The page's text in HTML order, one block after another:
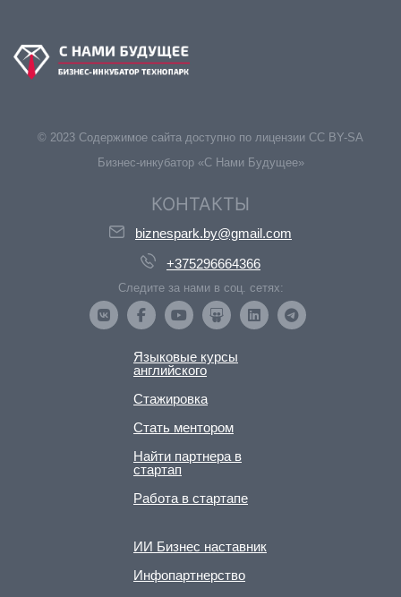
© 2023 Содержимое сайта доступно по лицензии CC BY-SA
Бизнес-инкубатор «С Нами Будущее»
КОНТАКТЫ
biznespark.by@gmail.com
+375296664366
Следите за нами в соц. сетях:
Языковые курсы
английского
Стажировка
Стать ментором
Найти партнера в
стартап
Работа в стартапе
ИИ Бизнес наставник
Инфопартнерство